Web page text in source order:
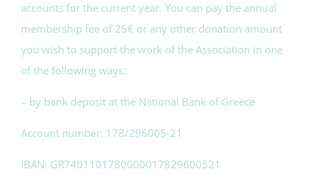
accounts for the current year. You can pay the annual
membership fee of 25€ or any other donation amount
you wish to support the work of the Association in one
of the following ways:
– by bank deposit at the National Bank of Greece
Account number: 178/296005-21
IBAN: GR7401101780000017829600521